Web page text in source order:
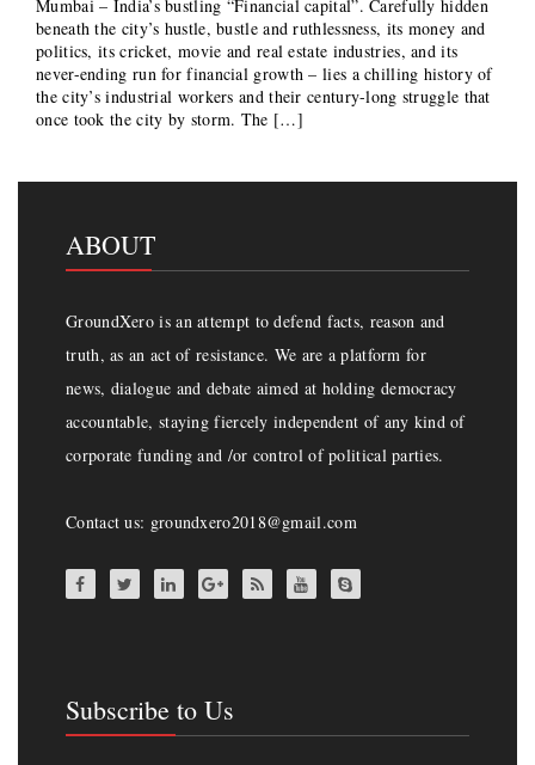
Mumbai – India’s bustling “Financial capital”. Carefully hidden
beneath the city’s hustle, bustle and ruthlessness, its money and
politics, its cricket, movie and real estate industries, and its
never-ending run for financial growth – lies a chilling history of
the city’s industrial workers and their century-long struggle that
once took the city by storm. The […]
ABOUT
GroundXero is an attempt to defend facts, reason and
truth, as an act of resistance. We are a platform for
news, dialogue and debate aimed at holding democracy
accountable, staying fiercely independent of any kind of
corporate funding and /or control of political parties.
Contact us: groundxero2018@gmail.com
Subscribe to Us